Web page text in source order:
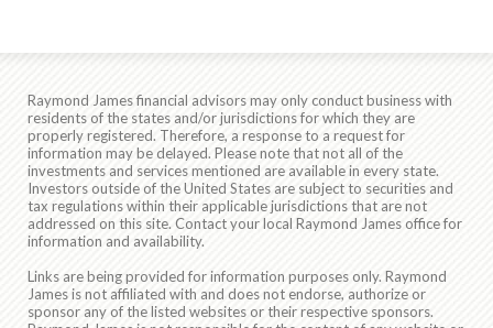
Raymond James financial advisors may only conduct business with
residents of the states and/or jurisdictions for which they are
properly registered. Therefore, a response to a request for
information may be delayed. Please note that not all of the
investments and services mentioned are available in every state.
Investors outside of the United States are subject to securities and
tax regulations within their applicable jurisdictions that are not
addressed on this site. Contact your local Raymond James office for
information and availability.
Links are being provided for information purposes only. Raymond
James is not affiliated with and does not endorse, authorize or
sponsor any of the listed websites or their respective sponsors.